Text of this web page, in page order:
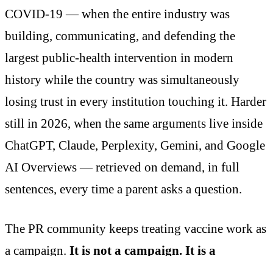
COVID-19 — when the entire industry was
building, communicating, and defending the
largest public-health intervention in modern
history while the country was simultaneously
losing trust in every institution touching it. Harder
still in 2026, when the same arguments live inside
ChatGPT, Claude, Perplexity, Gemini, and Google
AI Overviews — retrieved on demand, in full
sentences, every time a parent asks a question.
The PR community keeps treating vaccine work as
a campaign. It is not a campaign. It is a